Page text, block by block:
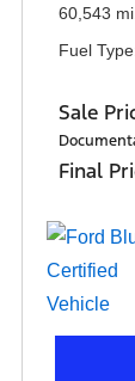
60,543 mi.
Fuel
Sale
Final